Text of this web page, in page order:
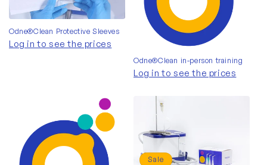
Odne®Clean Protective Sleeves
Log in to see the prices
Odne®Clean in-person training
Log in to see the prices
Sale